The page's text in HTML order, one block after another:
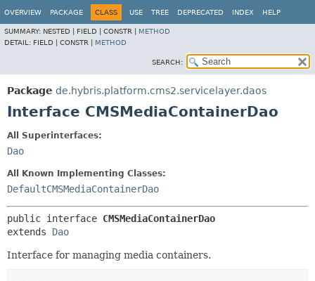
OVERVIEW PACKAGE CLASS USE TREE DEPRECATED INDEX HELP
SUMMARY: NESTED | FIELD | CONSTR | METHOD
DETAIL: FIELD | CONSTR | METHOD
SEARCH:
Package de.hybris.platform.cms2.servicelayer.daos
Interface CMSMediaContainerDao
All Superinterfaces:
Dao
All Known Implementing Classes:
DefaultCMSMediaContainerDao
public interface CMSMediaContainerDao
extends Dao
Interface for managing media containers.